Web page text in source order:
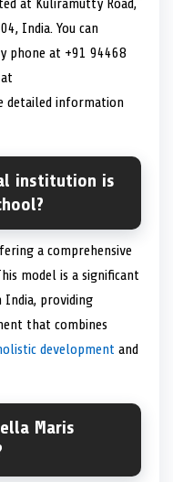
at Kuliramutty Road,
India. You can
phone at +91 94468
detailed information
institution is
a comprehensive
model is a significant
India, providing
that combines
development and
Maris